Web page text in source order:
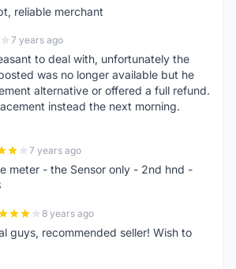
reliable merchant
7 years ago
to deal with, unfortunately the
was no longer available but he
alternative or offered a full refund.
instead the next morning.
7 years ago
meter - the Sensor only - 2nd hnd -
8 years ago
guys, recommended seller! Wish to